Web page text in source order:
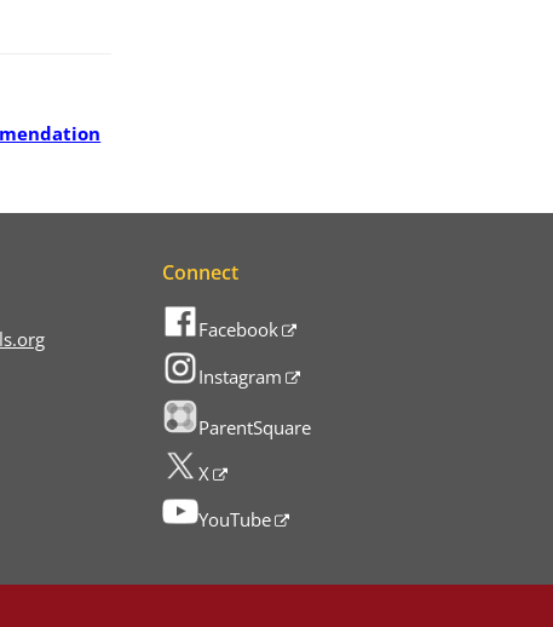
Connect
Facebook
Instagram
ParentSquare
X
YouTube